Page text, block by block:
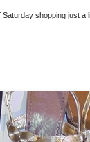
Saturday shopping just a